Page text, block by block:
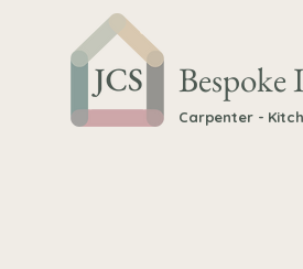
Bespoke
Carpenter -